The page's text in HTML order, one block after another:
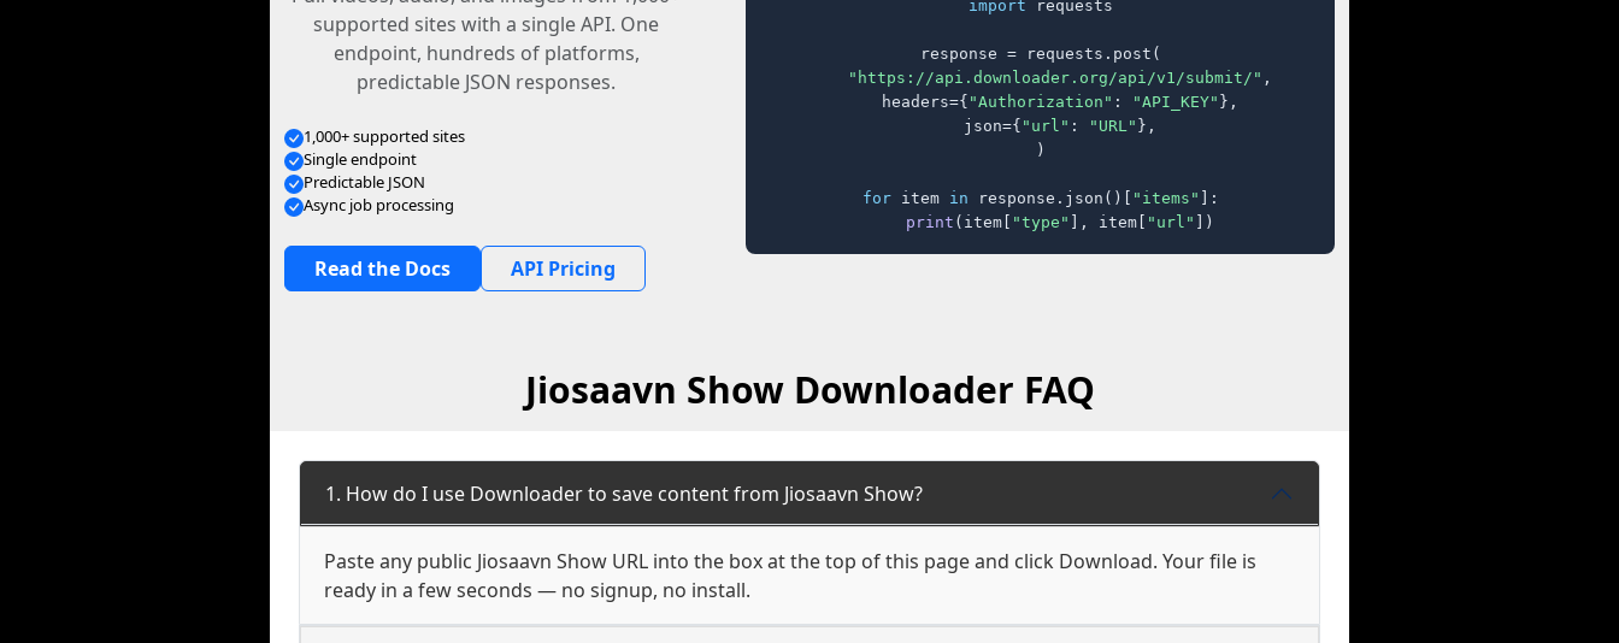
supported sites with a single API. One
endpoint, hundreds of platforms,
predictable JSON responses.
1,000+ supported sites
Single endpoint
Predictable JSON
Async job processing
Read the Docs API Pricing
import requests
response = requests.post(
"https://api.downloader.org/api/v1/submit/" ,
    headers={
"Authorization" : "API_KEY" },
    json={
"url" : "URL" },
)
for item in response.json()[ "items" ]:
print (item[ "type" ], item[ "url" ])
Jiosaavn Show Downloader FAQ
1. How do I use Downloader to save content from Jiosaavn Show?
Paste any public Jiosaavn Show URL into the box at the top of this page and click Download. Your file is
ready in a few seconds — no signup, no install.